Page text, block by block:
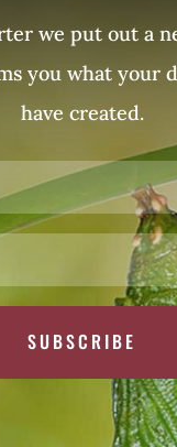
we put out a
you what your
have created.
SUBSCRIBE